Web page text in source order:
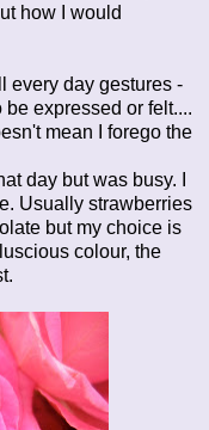
how I would
day gestures -
expressed or felt....
mean I forego the
but was busy. I
Usually strawberries
but my choice is
colour, the